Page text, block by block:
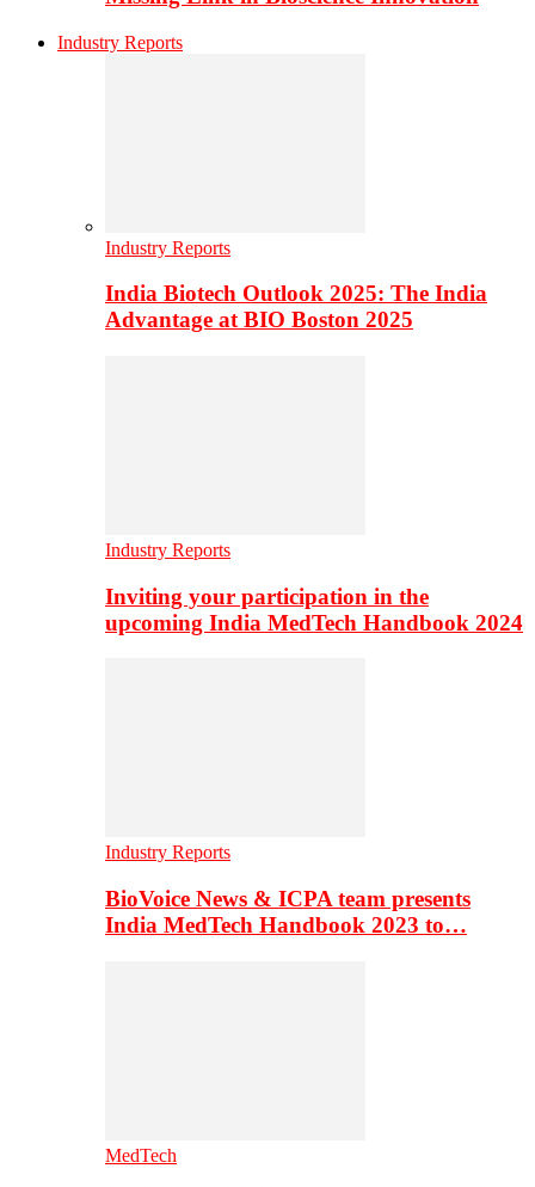
Industry Reports
Industry Reports
India Biotech Outlook 2025: The India
Advantage at BIO Boston 2025
Industry Reports
Inviting your participation in the
upcoming India MedTech Handbook 2024
Industry Reports
BioVoice News & ICPA team presents
India MedTech Handbook 2023 to…
MedTech